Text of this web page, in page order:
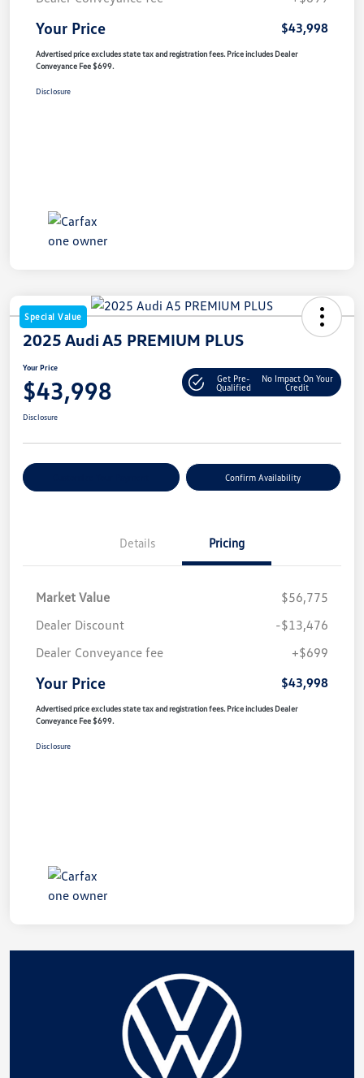
Your Price $43,998
Advertised price excludes state tax and registration fees. Price includes Dealer
Conveyance Fee $699.
Disclosure
Special Value
2025 Audi A5 PREMIUM PLUS
Your Price
$43,998
Get Pre-
Qualified
No Impact On Your
Credit
Disclosure
Confirm Availability
Details Pricing
Market Value
$56,775
Dealer Discount
-$13,476
Dealer Conveyance fee
+$699
Your Price $43,998
Advertised price excludes state tax and registration fees. Price includes Dealer
Conveyance Fee $699.
Disclosure